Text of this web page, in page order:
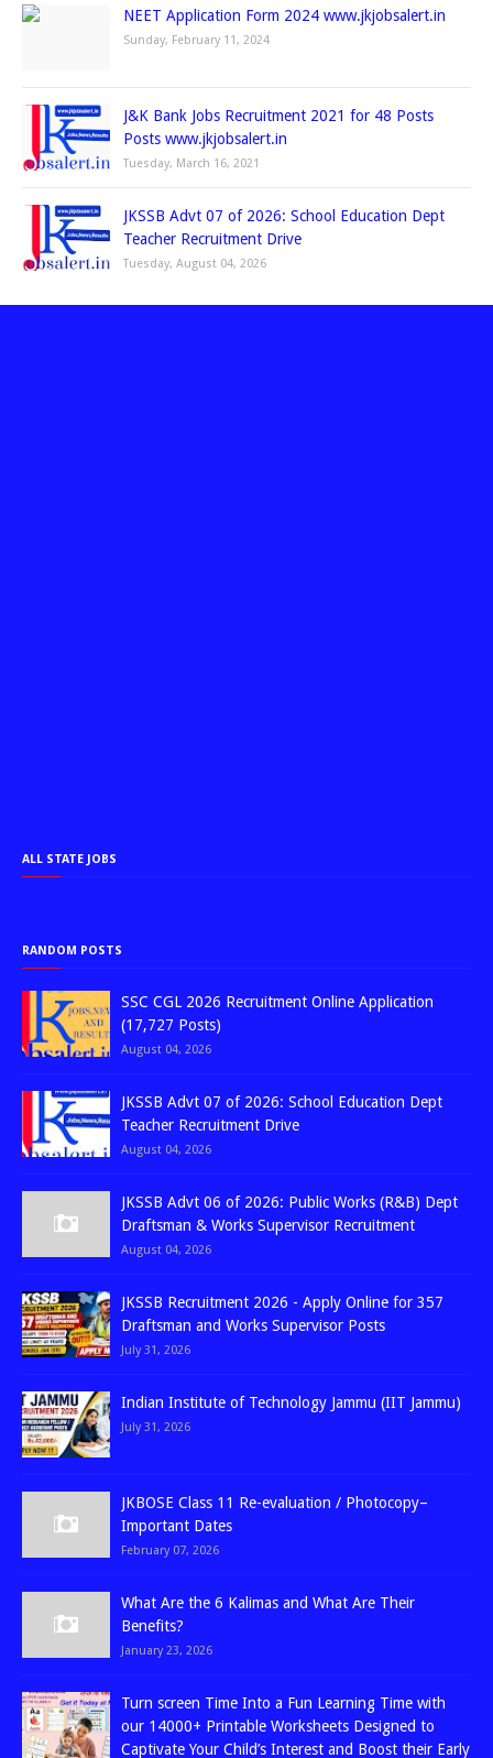
NEET Application Form 2024 www.jkjobsalert.in
Sunday, February 11, 2024
J&K Bank Jobs Recruitment 2021 for 48 Posts
Posts www.jkjobsalert.in
Tuesday, March 16, 2021
JKSSB Advt 07 of 2026: School Education Dept
Teacher Recruitment Drive
Tuesday, August 04, 2026
ALL STATE JOBS
RANDOM POSTS
SSC CGL 2026 Recruitment Online Application
(17,727 Posts)
August 04, 2026
JKSSB Advt 07 of 2026: School Education Dept
Teacher Recruitment Drive
August 04, 2026
JKSSB Advt 06 of 2026: Public Works (R&B) Dept
Draftsman & Works Supervisor Recruitment
August 04, 2026
JKSSB Recruitment 2026 - Apply Online for 357
Draftsman and Works Supervisor Posts
July 31, 2026
Indian Institute of Technology Jammu (IIT Jammu)
July 31, 2026
JKBOSE Class 11 Re-evaluation / Photocopy–
Important Dates
February 07, 2026
What Are the 6 Kalimas and What Are Their
Benefits?
January 23, 2026
Turn screen Time Into a Fun Learning Time with
our 14000+ Printable Worksheets Designed to
Captivate Your Child’s Interest and Boost their Early